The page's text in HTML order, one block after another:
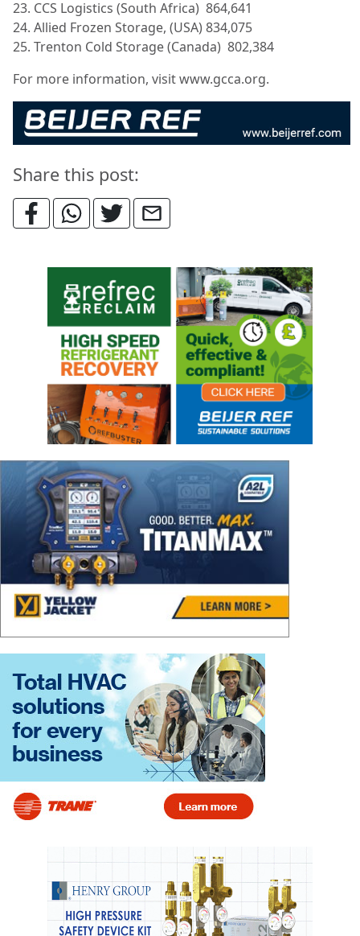
23. CCS Logistics (South Africa) 864,641
24. Allied Frozen Storage, (USA) 834,075
25. Trenton Cold Storage (Canada) 802,384
For more information, visit www.gcca.org.
Share this post: